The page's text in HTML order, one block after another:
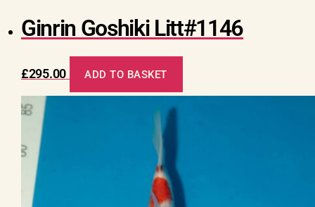
Ginrin Goshiki Litt#1146
£295.00 ADD TO BASKET